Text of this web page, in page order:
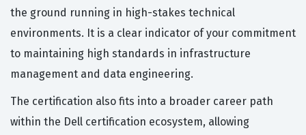
the ground running in high-stakes technical
environments. It is a clear indicator of your commitment
to maintaining high standards in infrastructure
management and data engineering.
The certification also fits into a broader career path
within the Dell certification ecosystem, allowing